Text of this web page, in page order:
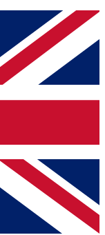
your email
you
other Future
Conditionsand
Privacy